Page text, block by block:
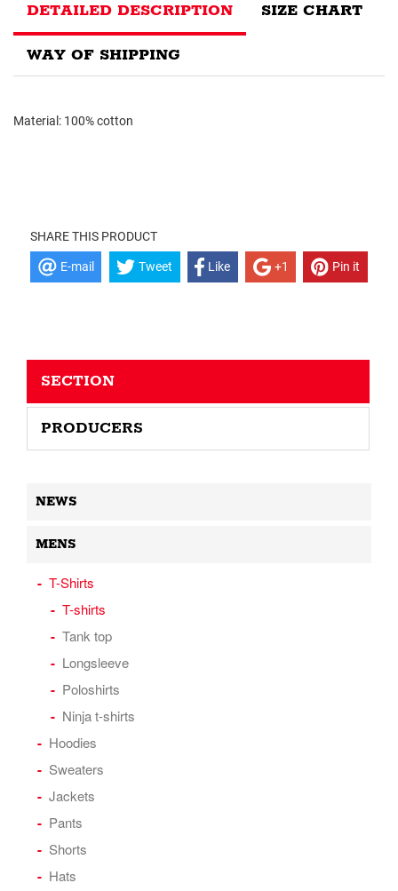
DETAILED DESCRIPTION SIZE CHART
WAY OF SHIPPING
Material: 100% cotton
SHARE THIS PRODUCT
E-mail Tweet Like +1 Pin it
SECTION
PRODUCERS
NEWS
MENS
T-Shirts
T-shirts
Tank top
Longsleeve
Poloshirts
Ninja t-shirts
Hoodies
Sweaters
Jackets
Pants
Shorts
Hats